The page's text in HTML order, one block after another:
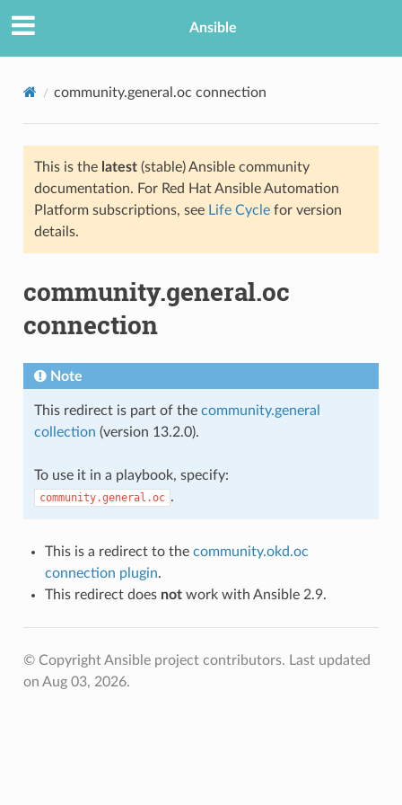
Ansible
community.general.oc connection
This is the latest(stable) Ansible community
documentation. For Red Hat Ansible Automation
Platform subscriptions, see Life Cyclefor version
details.
community.general.oc
connection
Note
This redirect is part of the community.general
collection (version 13.2.0).
To use it in a playbook, specify:
community.general.oc .
This is a redirect to the community.okd.oc
connection plugin.
This redirect does notwork with Ansible 2.9.
© Copyright Ansible project contributors. Last updated
on Aug 03, 2026.